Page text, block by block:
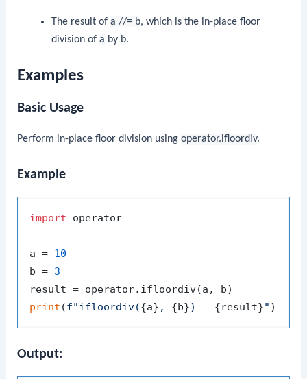
The result of a //= b, which is the in-place floor
division of a by b.
Examples
Basic Usage
Perform in-place floor division usingoperator.ifloordiv.
Example
import operator
a = 10
b = 3
print (f"ifloordiv({a} , {b}) = {result}"
Output: